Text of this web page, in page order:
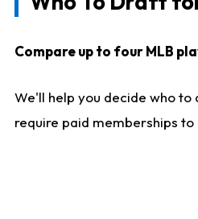
Compare up to four MLB
We'll help you decide who
require paid memberships